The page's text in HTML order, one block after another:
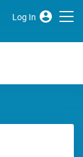
Log In